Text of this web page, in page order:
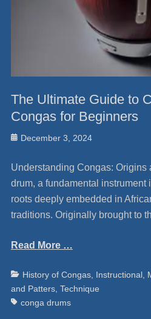
The Ultimate Guide to
Congas for Beginners
Posted
December 3, 2024
Understanding Congas: Origins
drum, a fundamental instrument
roots deeply embedded in
traditions. Originally brought to
Read More …
Categories
History of Congas, Instructional,
and Patters, Technique
conga drums